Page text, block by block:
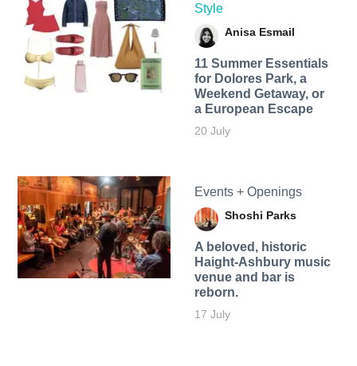
Style
Anisa Esmail
11 Summer Essentials
for Dolores Park, a
Weekend Getaway, or
a European Escape
20 July
Events + Openings
Shoshi Parks
A beloved, historic
Haight-Ashbury music
venue and bar is
reborn.
17 July